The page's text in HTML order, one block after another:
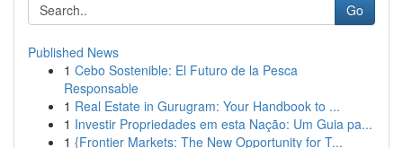
Go
Published News
1 Cebo Sostenible: El Futuro de la Pesca
Responsable
1 Real Estate in Gurugram: Your Handbook to ...
1 Investir Propriedades em esta Nação: Um Guia pa...
1 {Frontier Markets: The New Opportunity for T...